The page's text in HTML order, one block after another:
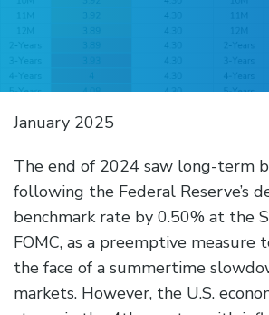
January 2025
The end of 2024 saw long-term
following the Federal Reserve’s
benchmark rate by 0.50% at the
FOMC, as a preemptive measure
the face of a summertime
markets. However, the U.S.